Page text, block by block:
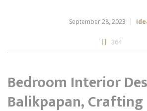
September 28, 2023
364
Bedroom Interior
Balikpapan,